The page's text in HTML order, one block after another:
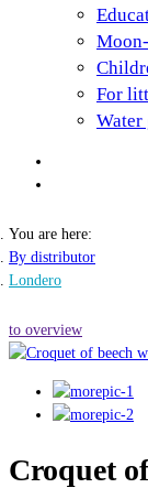
For
Water
You are here:
By distributor
Londero
to overview
Croquet